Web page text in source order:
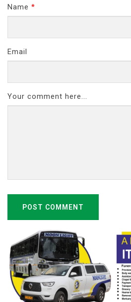
Name *
Email
Your comment here...
POST COMMENT